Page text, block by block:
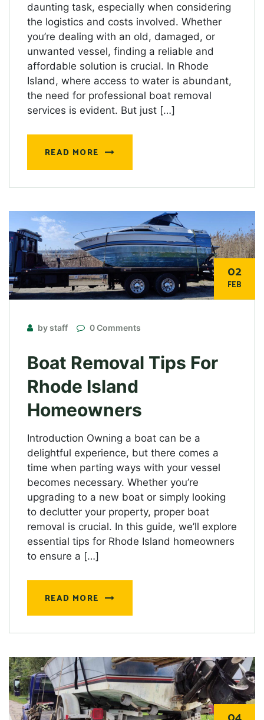
daunting task, especially when considering
the logistics and costs involved. Whether
you’re dealing with an old, damaged, or
unwanted vessel, finding a reliable and
affordable solution is crucial. In Rhode
Island, where access to water is abundant,
the need for professional boat removal
services is evident. But just […]
READ MORE
02
FEB
by staff 0 Comments
Boat Removal Tips For
Rhode Island
Homeowners
Introduction Owning a boat can be a
delightful experience, but there comes a
time when parting ways with your vessel
becomes necessary. Whether you’re
upgrading to a new boat or simply looking
to declutter your property, proper boat
removal is crucial. In this guide, we’ll explore
essential tips for Rhode Island homeowners
to ensure a […]
READ MORE